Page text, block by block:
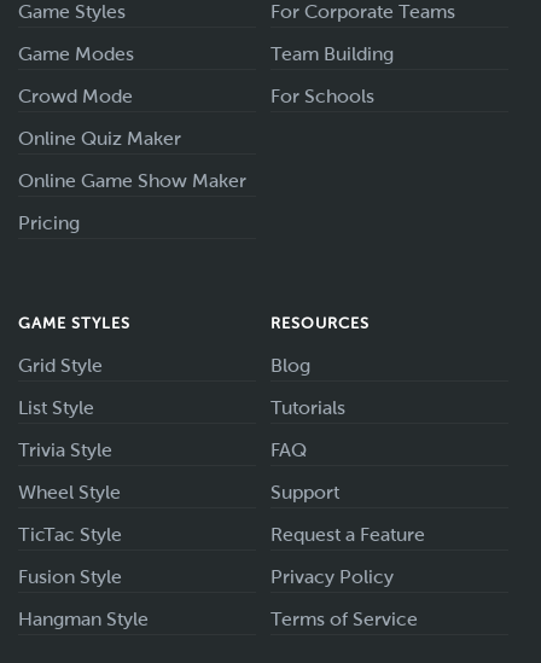
Game Styles
Game Modes
Crowd Mode
Online Quiz Maker
Online Game Show Maker
Pricing
For Corporate Teams
Team Building
For Schools
GAME STYLES
Grid Style
List Style
Trivia Style
Wheel Style
TicTac Style
Fusion Style
Hangman Style
RESOURCES
Blog
Tutorials
FAQ
Support
Request a Feature
Privacy Policy
Terms of Service